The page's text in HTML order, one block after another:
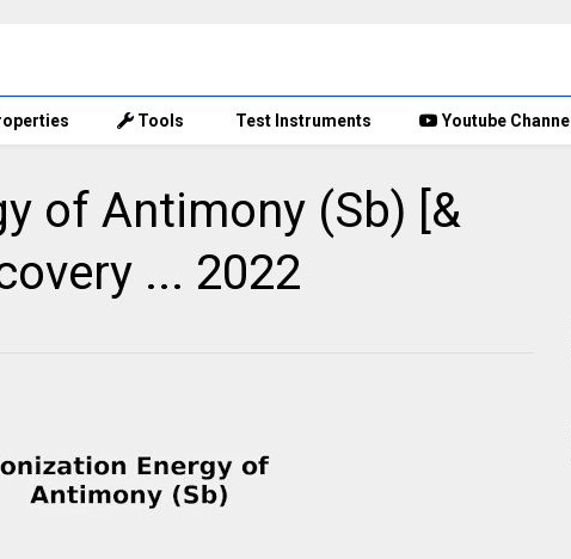
Tools Test Instruments Youtube Channel
of Antimony (Sb) [&
... 2022